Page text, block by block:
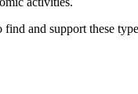
and support these